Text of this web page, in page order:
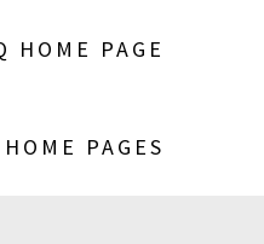
HOME PAGE
PAGES